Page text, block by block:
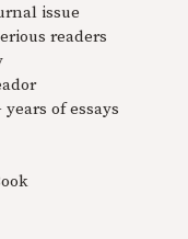
issue
readers
of essays